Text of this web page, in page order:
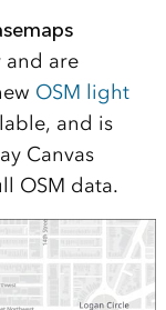
are
OSM light
and is
Canvas
OSM data.